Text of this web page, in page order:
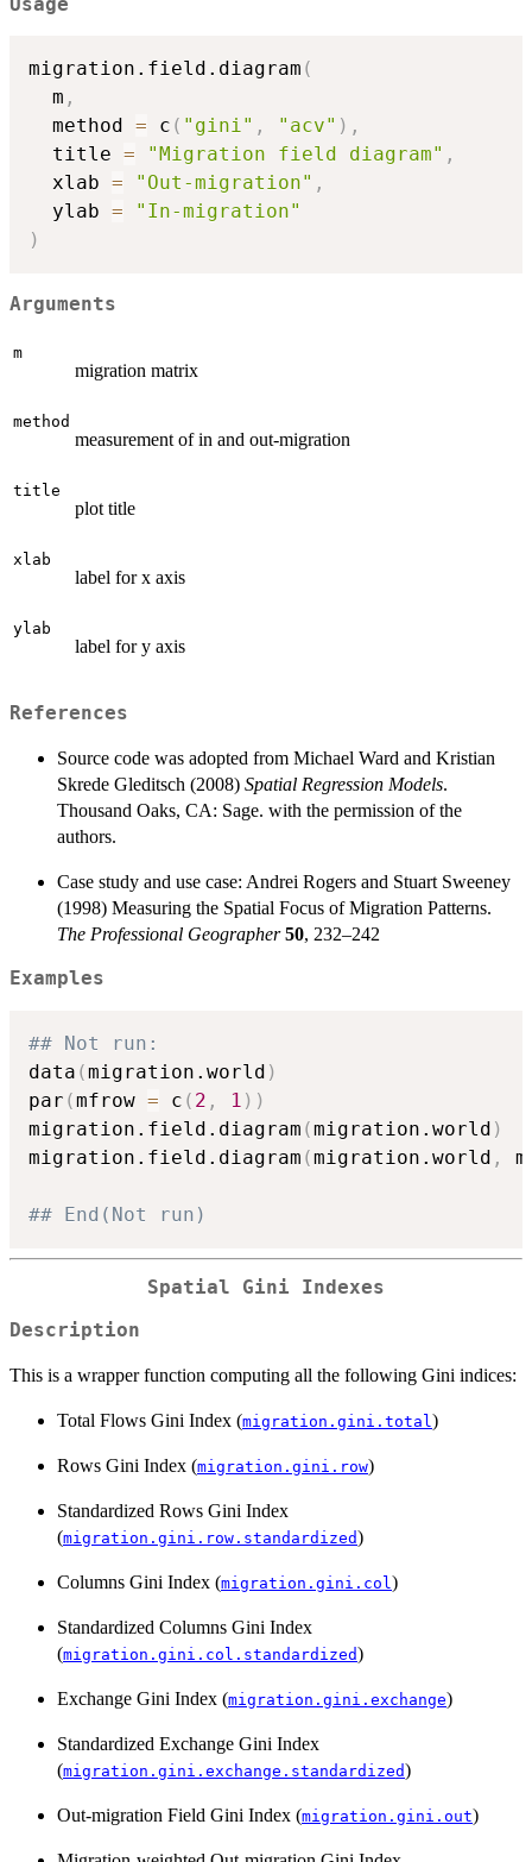
Usage
migration.field.diagram (
  m
,
  method
= c ( "gini" , "acv" ) ,
  title
= "Migration field diagram" ,
  xlab
= "Out-migration" ,
  ylab
=
"In-migration"
)
Arguments
m
migration matrix
method
measurement of in and out-migration
title
plot title
xlab
label for x axis
ylab
label for y axis
References
Source code was adopted from Michael Ward and Kristian
Skrede Gleditsch (2008) Spatial Regression Models.
Thousand Oaks, CA: Sage. with the permission of the
authors.
Case study and use case: Andrei Rogers and Stuart Sweeney
(1998) Measuring the Spatial Focus of Migration Patterns.
The Professional Geographer 50, 232–242
Examples
## Not run:
data (migration.world )
par (mfrow = c ( 2 , 1 ) )
migration.field.diagram (migration.world )
migration.field.diagram (migration.world ,
## End(Not run)
Spatial Gini Indexes
Description
This is a wrapper function computing all the following Gini indices:
Total Flows Gini Index (migration.gini.total)
Rows Gini Index (migration.gini.row)
Standardized Rows Gini Index
(migration.gini.row.standardized)
Columns Gini Index (migration.gini.col)
Standardized Columns Gini Index
(migration.gini.col.standardized)
Exchange Gini Index (migration.gini.exchange)
Standardized Exchange Gini Index
(migration.gini.exchange.standardized)
Out-migration Field Gini Index (migration.gini.out)